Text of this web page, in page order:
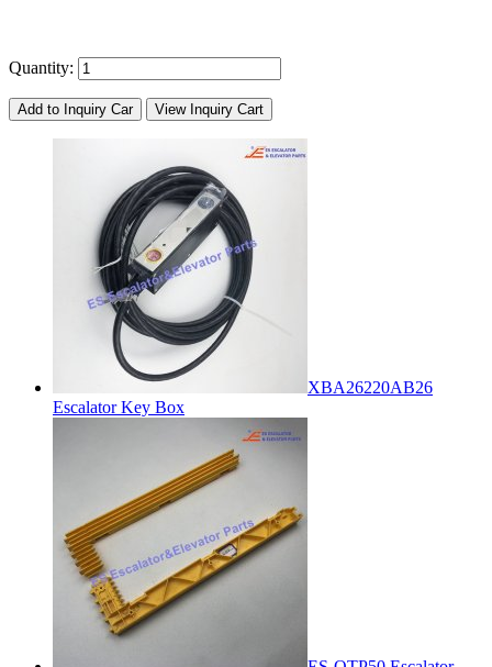
Quantity:
Add to Inquiry Car View Inquiry Cart
XBA26220AB26
Escalator Key Box